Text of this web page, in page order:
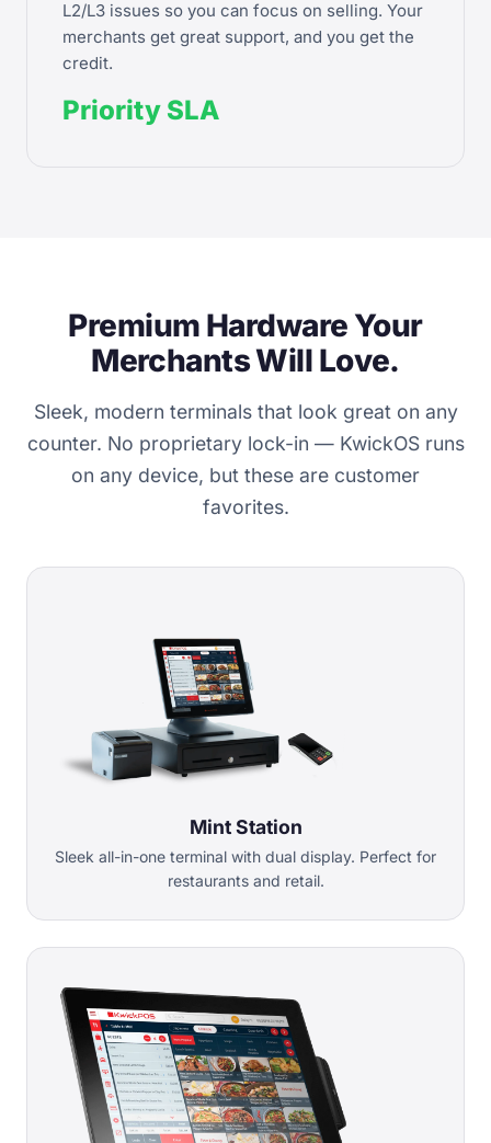
L2/L3 issues so you can focus on selling. Your
merchants get great support, and you get the
credit.
Priority SLA
Premium Hardware Your
Merchants Will Love.
Sleek, modern terminals that look great on any
counter. No proprietary lock-in — KwickOS runs
on any device, but these are customer
favorites.
Mint Station
Sleek all-in-one terminal with dual display. Perfect for
restaurants and retail.